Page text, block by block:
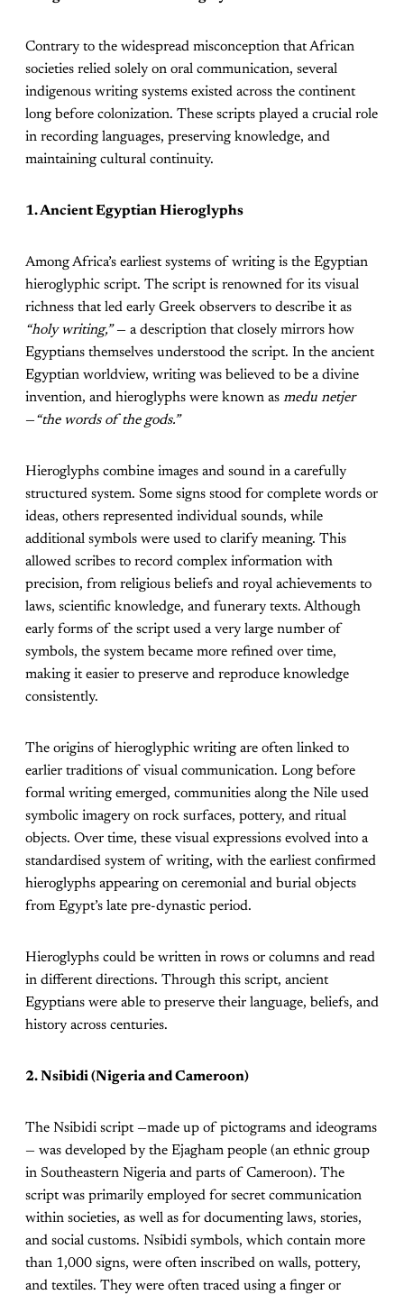
Contrary to the widespread misconception that African
societies relied solely on oral communication, several
indigenous writing systems existed across the continent
long before colonization. These scripts played a crucial role
in recording languages, preserving knowledge, and
maintaining cultural continuity.
1. Ancient Egyptian Hieroglyphs
Among Africa’s earliest systems of writing is the Egyptian
hieroglyphic script. The script is renowned for its visual
richness that led early Greek observers to describe it as
“holy writing,”— a description that closely mirrors how
Egyptians themselves understood the script. In the ancient
Egyptian worldview, writing was believed to be a divine
invention, and hieroglyphs were known as medu netjer
—“the words of the gods.”
Hieroglyphs combine images and sound in a carefully
structured system. Some signs stood for complete words or
ideas, others represented individual sounds, while
additional symbols were used to clarify meaning. This
allowed scribes to record complex information with
precision, from religious beliefs and royal achievements to
laws, scientific knowledge, and funerary texts. Although
early forms of the script used a very large number of
symbols, the system became more refined over time,
making it easier to preserve and reproduce knowledge
consistently.
The origins of hieroglyphic writing are often linked to
earlier traditions of visual communication. Long before
formal writing emerged, communities along the Nile used
symbolic imagery on rock surfaces, pottery, and ritual
objects. Over time, these visual expressions evolved into a
standardised system of writing, with the earliest confirmed
hieroglyphs appearing on ceremonial and burial objects
from Egypt’s late pre-dynastic period.
Hieroglyphs could be written in rows or columns and read
in different directions. Through this script, ancient
Egyptians were able to preserve their language, beliefs, and
history across centuries.
2. Nsibidi (Nigeria and Cameroon)
The Nsibidi script —made up of pictograms and ideograms
— was developed by the Ejagham people (an ethnic group
in Southeastern Nigeria and parts of Cameroon). The
script was primarily employed for secret communication
within societies, as well as for documenting laws, stories,
and social customs. Nsibidi symbols, which contain more
than 1,000 signs, were often inscribed on walls, pottery,
and textiles. They were often traced using a finger or